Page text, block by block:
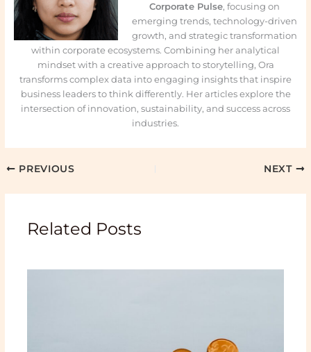
Corporate Pulse, focusing on
emerging trends, technology-driven
growth, and strategic transformation
within corporate ecosystems. Combining her analytical
mindset with a creative approach to storytelling, Ora
transforms complex data into engaging insights that inspire
business leaders to think differently. Her articles explore the
intersection of innovation, sustainability, and success across
industries.
PREVIOUS NEXT
Related Posts